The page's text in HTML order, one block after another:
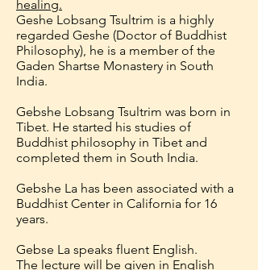
healing.
Geshe Lobsang Tsultrim is a highly
regarded Geshe (Doctor of Buddhist
Philosophy), he is a member of the
Gaden Shartse Monastery in South
India.
Gebshe Lobsang Tsultrim was born in
Tibet. He started his studies of
Buddhist philosophy in Tibet and
completed them in South India.
Gebshe La has been associated with a
Buddhist Center in California for 16
years.
Gebse La speaks fluent English.
The lecture will be given in English